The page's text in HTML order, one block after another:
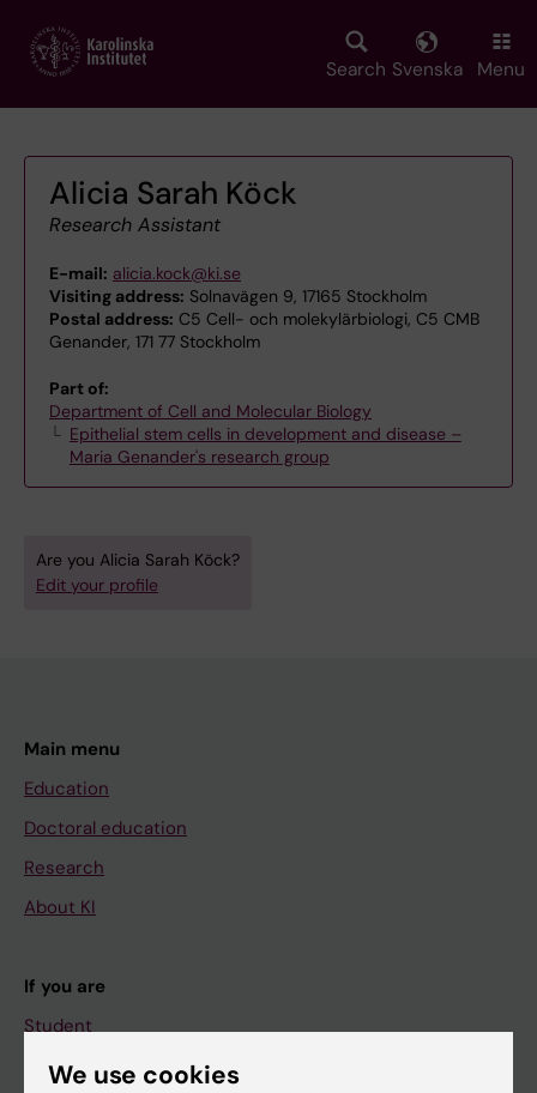
main
Search Svenska Menu
Alicia Sarah Köck
Research Assistant
E-mail: alicia.kock@ki.se
Visiting address: Solnavägen 9, 17165 Stockholm
Postal address: C5 Cell- och molekylärbiologi, C5 CMB
Genander, 171 77 Stockholm
Part of:
Department of Cell and Molecular Biology
Epithelial stem cells in development and disease –
Maria Genander's research group
Are you Alicia Sarah Köck?
Edit your profile
Main menu
Education
Doctoral education
Research
About KI
If you are
Student
StaffWe use cookies